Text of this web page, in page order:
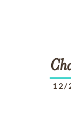
12/